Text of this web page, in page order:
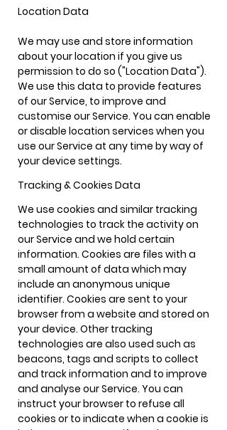
Location Data
We may use and store information
about your location if you give us
permission to do so ("Location Data").
We use this data to provide features
of our Service, to improve and
customise our Service. You can enable
or disable location services when you
use our Service at any time by way of
your device settings.
Tracking & Cookies Data
We use cookies and similar tracking
technologies to track the activity on
our Service and we hold certain
information. Cookies are files with a
small amount of data which may
include an anonymous unique
identifier. Cookies are sent to your
browser from a website and stored on
your device. Other tracking
technologies are also used such as
beacons, tags and scripts to collect
and track information and to improve
and analyse our Service. You can
instruct your browser to refuse all
cookies or to indicate when a cookie is